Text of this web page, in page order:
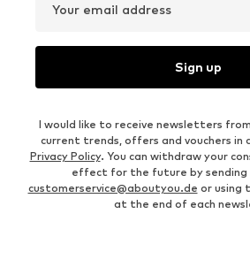
Your email address
Sign up
I would like to receive newsletters
current trends, offers and vouchers in
Privacy Policy. You can withdraw your
effect for the future by sending
customerservice@aboutyou.de or using
at the end of each